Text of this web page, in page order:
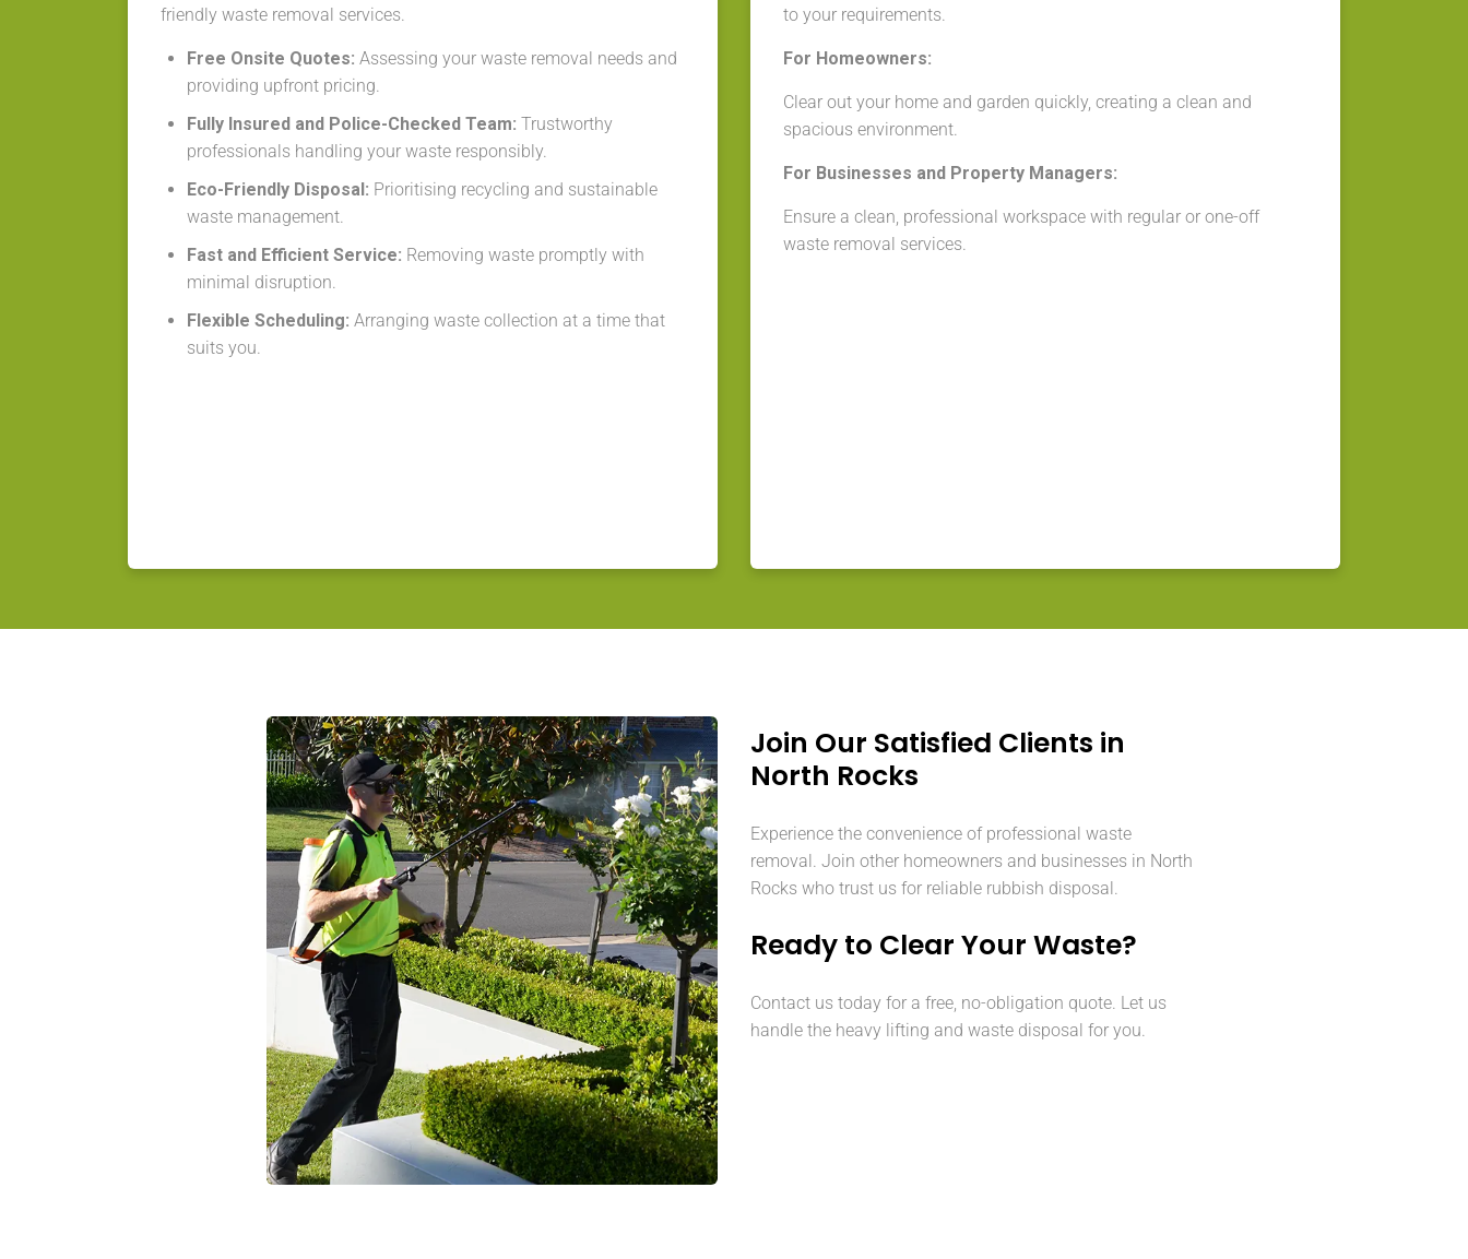
friendly waste removal services.
Free Onsite Quotes: Assessing your waste removal needs and
providing upfront pricing.
Fully Insured and Police-Checked Team: Trustworthy
professionals handling your waste responsibly.
Eco-Friendly Disposal: Prioritising recycling and sustainable
waste management.
Fast and Efficient Service: Removing waste promptly with
minimal disruption.
Flexible Scheduling: Arranging waste collection at a time that
suits you.
to your requirements.
For Homeowners:
Clear out your home and garden quickly, creating a clean and
spacious environment.
For Businesses and Property Managers:
Ensure a clean, professional workspace with regular or one-off
waste removal services.
Join Our Satisfied Clients in
North Rocks
Experience the convenience of professional waste
removal. Join other homeowners and businesses in North
Rocks who trust us for reliable rubbish disposal.
Ready to Clear Your Waste?
Contact us today for a free, no-obligation quote. Let us
handle the heavy lifting and waste disposal for you.